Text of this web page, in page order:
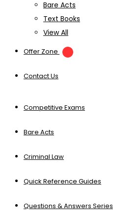
Bare Acts
Text Books
View All
Offer Zone
Contact Us
Competitive Exams
Bare Acts
Criminal Law
Quick Reference Guides
Questions & Answers Series